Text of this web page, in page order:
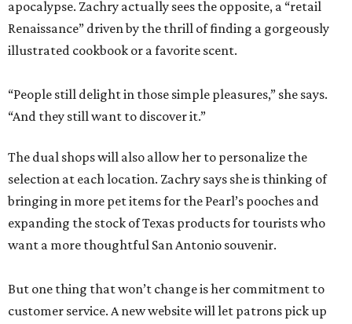
apocalypse. Zachry actually sees the opposite, a “retail
Renaissance” driven by the thrill of finding a gorgeously
illustrated cookbook or a favorite scent.
“People still delight in those simple pleasures,” she says.
“And they still want to discover it.”
The dual shops will also allow her to personalize the
selection at each location. Zachry says she is thinking of
bringing in more pet items for the Pearl’s pooches and
expanding the stock of Texas products for tourists who
want a more thoughtful San Antonio souvenir.
But one thing that won’t change is her commitment to
customer service. A new website will let patrons pick up